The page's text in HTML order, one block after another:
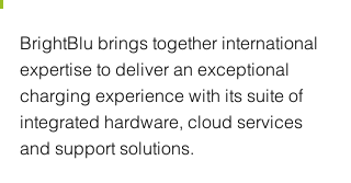
BrightBlu brings together international
expertise to deliver an exceptional
charging experience with its suite of
integrated hardware, cloud services
and support solutions.